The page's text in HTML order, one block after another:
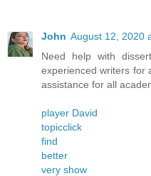
John August 12, 2020
Need help with
experienced writers for
assistance for all
player David
topicclick
find
better
very show